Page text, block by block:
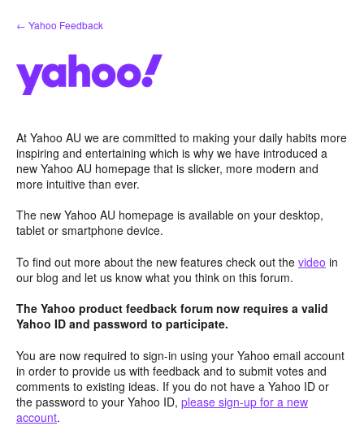
Skip
to
← Yahoo Feedback
At Yahoo AU we are committed to making your daily habits more
inspiring and entertaining which is why we have introduced a
new Yahoo AU homepage that is slicker, more modern and
more intuitive than ever.
The new Yahoo AU homepage is available on your desktop,
tablet or smartphone device.
To find out more about the new features check out the video in
our blog and let us know what you think on this forum.
The Yahoo product feedback forum now requires a valid
Yahoo ID and password to participate.
You are now required to sign-in using your Yahoo email account
in order to provide us with feedback and to submit votes and
comments to existing ideas. If you do not have a Yahoo ID or
the password to your Yahoo ID, please sign-up for a new
account.